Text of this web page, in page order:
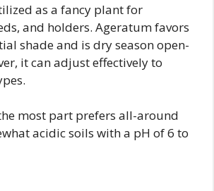
as a fancy plant for
and holders. Ageratum favors
shade and is dry season open-
it can adjust effectively to
most part prefers all-around
acidic soils with a pH of 6 to